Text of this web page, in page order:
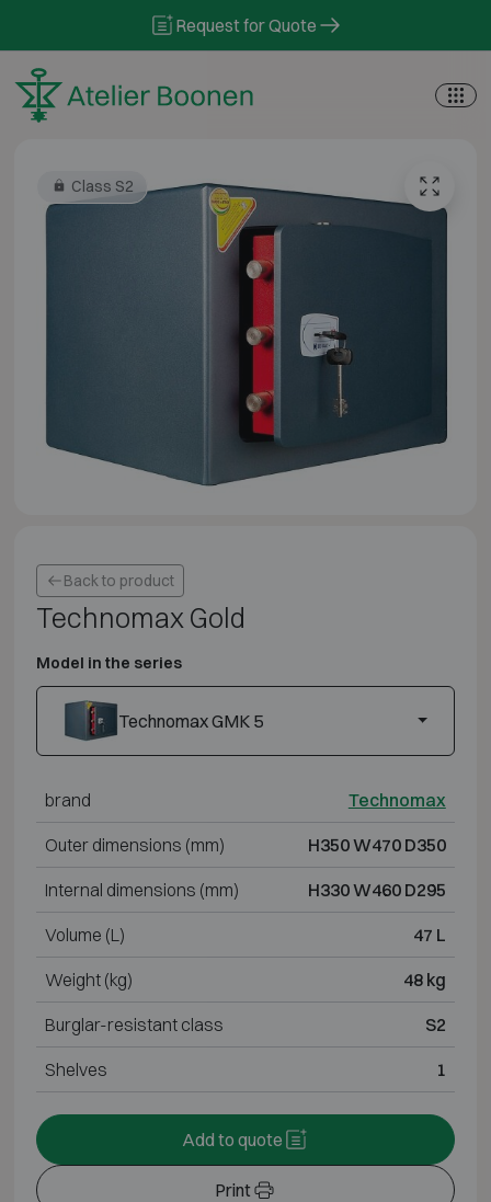
Request for Quote
Class S2
Back to product
Technomax Gold
Model in the series
Technomax GMK 5
brand Technomax
Outer dimensions (mm) H350 W470 D350
Internal dimensions (mm) H330 W460 D295
Volume (L) 47 L
Weight (kg) 48 kg
Burglar-resistant class S2
Shelves 1
Print
Add to quote